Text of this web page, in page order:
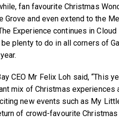
fan favourite Christmas
Grove and even extend to the
Experience continues in
plenty to do in all corners of
CEO Mr Felix Loh said, “This
mix of Christmas experiences
new events such as My
of crowd-favourite Christmas